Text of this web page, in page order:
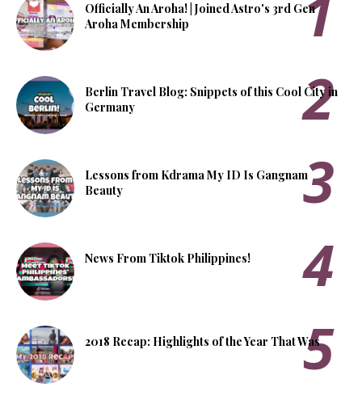
Officially An Aroha! | Joined Astro's 3rd Gen
Aroha Membership
Berlin Travel Blog: Snippets of this Cool City in
Germany
Lessons from Kdrama My ID Is Gangnam
Beauty
News From Tiktok Philippines!
2018 Recap: Highlights of the Year That Was